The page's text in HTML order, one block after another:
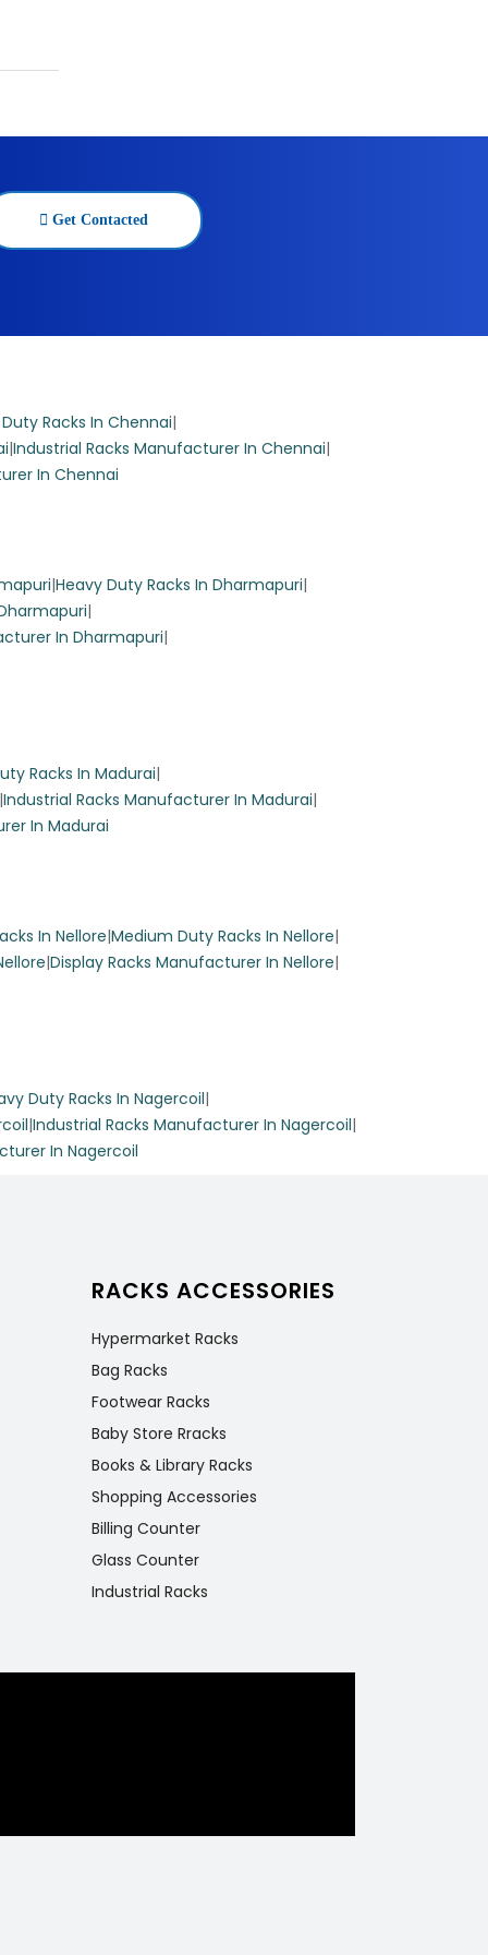
Get Contacted
Racks In Chennai|
|Industrial Racks Manufacturer In Chennai|
In Chennai
|Heavy Duty Racks In Dharmapuri|
|
In Dharmapuri|
Racks In Madurai|
|Industrial Racks Manufacturer In Madurai|
In Madurai
In Nellore|Medium Duty Racks In Nellore|
|Display Racks Manufacturer In Nellore|
Duty Racks In Nagercoil|
|Industrial Racks Manufacturer In Nagercoil|
In Nagercoil
RACKS ACCESSORIES
Hypermarket Racks
Bag Racks
Footwear Racks
Baby Store Rracks
Books & Library Racks
Shopping Accessories
Billing Counter
Glass Counter
Industrial Racks